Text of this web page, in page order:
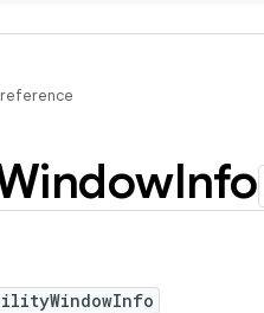
reference
Info